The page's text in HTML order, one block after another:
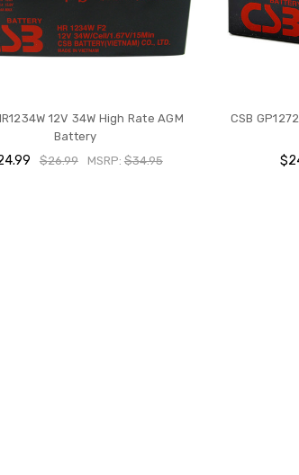
12V 34W High Rate AGM
Battery
$26.99 MSRP: $34.95
CSB